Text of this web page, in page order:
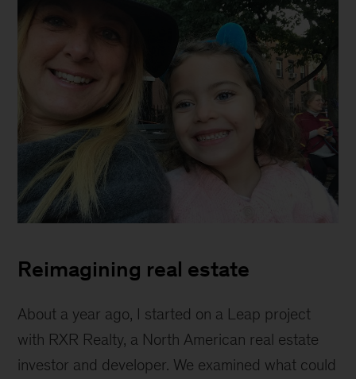
Reimagining real estate
About a year ago, I started on a Leap project
with RXR Realty, a North American real estate
investor and developer. We examined what could